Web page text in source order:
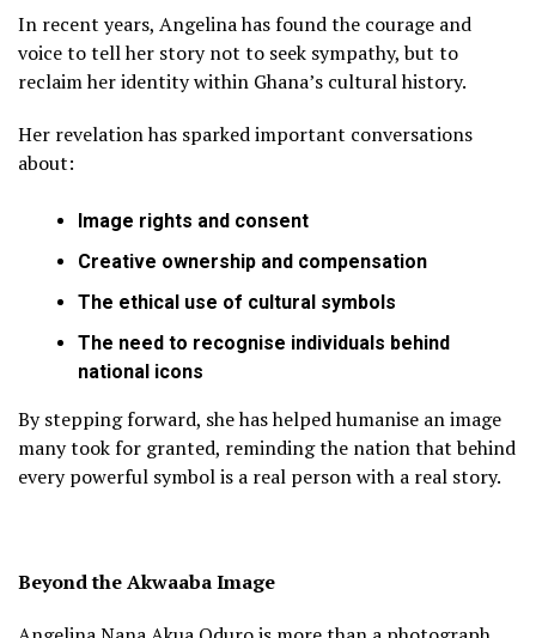
In recent years, Angelina has found the courage and
voice to tell her story not to seek sympathy, but to
reclaim her identity within Ghana’s cultural history.
Her revelation has sparked important conversations
about:
Image rights and consent
Creative ownership and compensation
The ethical use of cultural symbols
The need to recognise individuals behind
national icons
By stepping forward, she has helped humanise an image
many took for granted, reminding the nation that behind
every powerful symbol is a real person with a real story.
Beyond the Akwaaba Image